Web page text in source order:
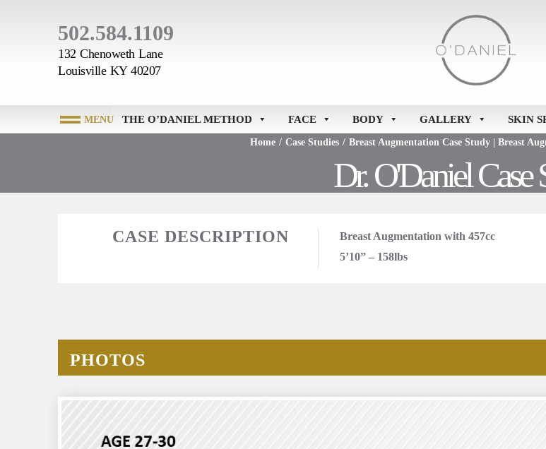
502.584.1109
132 Chenoweth Lane
Louisville KY 40207
THE O’DANIEL METHOD FACE BODY GALLERY SKIN
Home / Case Studies / Breast Augmentation Case Study | Breast
Dr. O'Daniel Case
CASE DESCRIPTION
Breast Augmentation with 457cc
5’10” – 158lbs
PHOTOS